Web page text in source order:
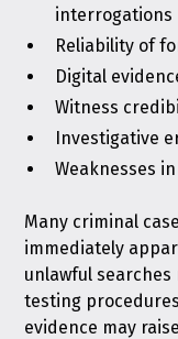
interrogations
Reliability of
Digital
Witness
Investigative
Weaknesses
Many criminal
immediately
unlawful searches
testing
evidence may